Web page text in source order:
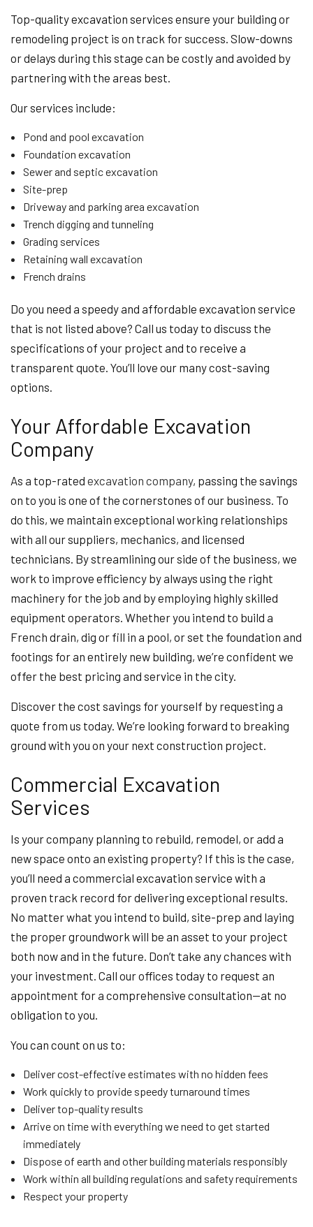
Top-quality excavation services ensure your building or
remodeling project is on track for success. Slow-downs
or delays during this stage can be costly and avoided by
partnering with the areas best.
Our services include:
Pond and pool excavation
Foundation excavation
Sewer and septic excavation
Site-prep
Driveway and parking area excavation
Trench digging and tunneling
Grading services
Retaining wall excavation
French drains
Do you need a speedy and affordable excavation service
that is not listed above? Call us today to discuss the
specifications of your project and to receive a
transparent quote. You’ll love our many cost-saving
options.
Your Affordable Excavation
Company
As a top-rated excavation company, passing the savings
on to you is one of the cornerstones of our business. To
do this, we maintain exceptional working relationships
with all our suppliers, mechanics, and licensed
technicians. By streamlining our side of the business, we
work to improve efficiency by always using the right
machinery for the job and by employing highly skilled
equipment operators. Whether you intend to build a
French drain, dig or fill in a pool, or set the foundation and
footings for an entirely new building, we’re confident we
offer the best pricing and service in the city.
Discover the cost savings for yourself by requesting a
quote from us today. We’re looking forward to breaking
ground with you on your next construction project.
Commercial Excavation
Services
Is your company planning to rebuild, remodel, or add a
new space onto an existing property? If this is the case,
you’ll need a commercial excavation service with a
proven track record for delivering exceptional results.
No matter what you intend to build, site-prep and laying
the proper groundwork will be an asset to your project
both now and in the future. Don’t take any chances with
your investment. Call our offices today to request an
appointment for a comprehensive consultation—at no
obligation to you.
You can count on us to:
Deliver cost-effective estimates with no hidden fees
Work quickly to provide speedy turnaround times
Deliver top-quality results
Arrive on time with everything we need to get started
immediately
Dispose of earth and other building materials responsibly
Work within all building regulations and safety requirements
Respect your property